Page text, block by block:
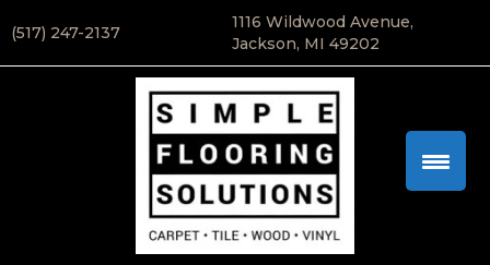
(517) 247-2137
1116 Wildwood Avenue,
Jackson, MI 49202